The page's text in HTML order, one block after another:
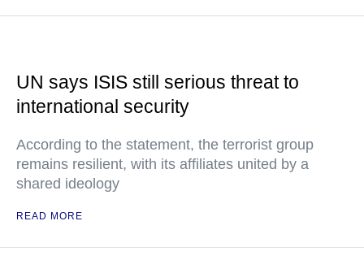
UN says ISIS still serious threat to
international security
According to the statement, the terrorist group
remains resilient, with its affiliates united by a
shared ideology
READ MORE